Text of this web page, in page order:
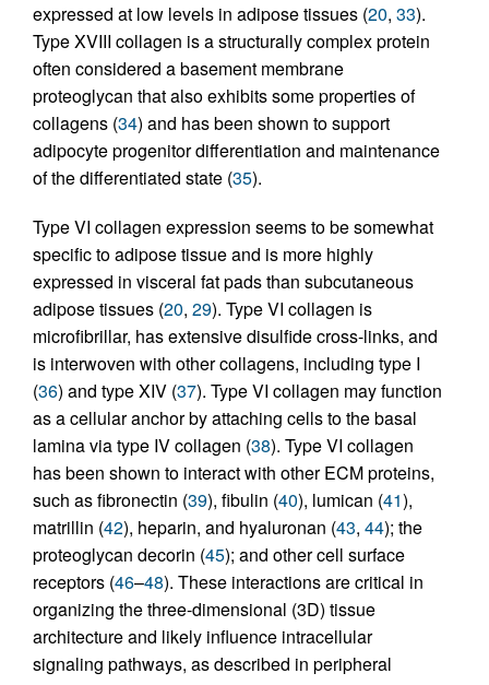
expressed at low levels in adipose tissues (20, 33).
Type XVIII collagen is a structurally complex protein
often considered a basement membrane
proteoglycan that also exhibits some properties of
collagens (34) and has been shown to support
adipocyte progenitor differentiation and maintenance
of the differentiated state (35).
Type VI collagen expression seems to be somewhat
specific to adipose tissue and is more highly
expressed in visceral fat pads than subcutaneous
adipose tissues (20, 29). Type VI collagen is
microfibrillar, has extensive disulfide cross-links, and
is interwoven with other collagens, including type I
(36) and type XIV (37). Type VI collagen may function
as a cellular anchor by attaching cells to the basal
lamina via type IV collagen (38). Type VI collagen
has been shown to interact with other ECM proteins,
such as fibronectin (39), fibulin (40), lumican (41),
matrillin (42), heparin, and hyaluronan (43, 44); the
proteoglycan decorin (45); and other cell surface
receptors (46–48). These interactions are critical in
organizing the three-dimensional (3D) tissue
architecture and likely influence intracellular
signaling pathways, as described in peripheral